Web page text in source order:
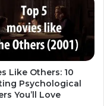
Like Others: 10
Psychological
You’ll Love